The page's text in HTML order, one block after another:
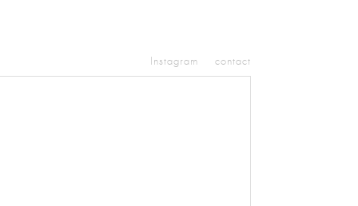
Instagram contact